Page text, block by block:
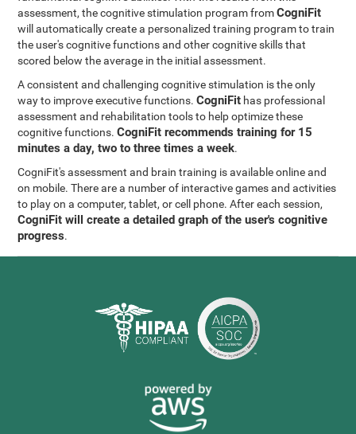
assessment, the cognitive stimulation program fromCogniFit
will automatically create a personalized training program to train
the user's cognitive functions and other cognitive skills that
scored below the average in the initial assessment.
A consistent and challenging cognitive stimulation is the only
way to improve executive functions.CogniFit has professional
assessment and rehabilitation tools to help optimize these
cognitive functions.CogniFit recommends training for 15
minutes a day, two to three times a week.
CogniFit's assessment and brain training is available online and
on mobile. There are a number of interactive games and activities
to play on a computer, tablet, or cell phone. After each session,
CogniFit will create a detailed graph of the user's cognitive
progress.